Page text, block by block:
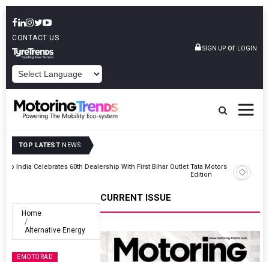
CONTACT US
SIGN UP or LOGIN
TOP LATEST NEWS
Tata Motors Passenger Vehicles Launches Nexon CAMO Special
Home
Alternative Energy
EMOTORAD
CURRENT ISSUE